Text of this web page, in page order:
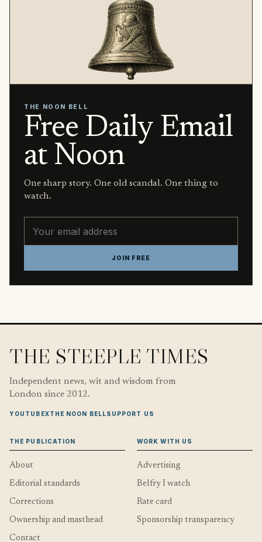
THE NOON BELL
Free Daily Email
at Noon
One sharp story. One old scandal. One thing to
watch.
JOIN FREE
THE STEEPLE TIMES
Independent news, wit and wisdom from
London since 2012.
YOUTUBEXTHE NOON BELLSUPPORT US
THE PUBLICATION
About
Editorial standards
Corrections
Ownership and masthead
Contact
WORK WITH US
Advertising
Belfry I watch
Rate card
Sponsorship transparency